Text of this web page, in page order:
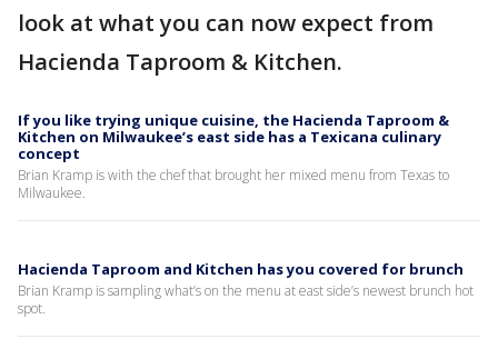
look at what you can now expect from
Hacienda Taproom & Kitchen.
If you like trying unique cuisine, the Hacienda Taproom &
Kitchen on Milwaukee’s east side has a Texicana culinary
concept
Brian Kramp is with the chef that brought her mixed menu from Texas to
Milwaukee.
Hacienda Taproom and Kitchen has you covered for brunch
Brian Kramp is sampling what’s on the menu at east side’s newest brunch hot
spot.